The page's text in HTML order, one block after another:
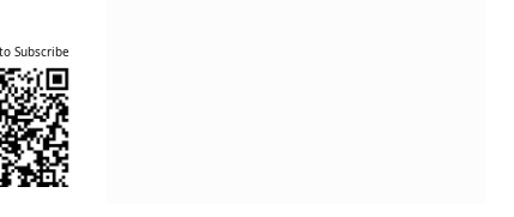
Subscribe